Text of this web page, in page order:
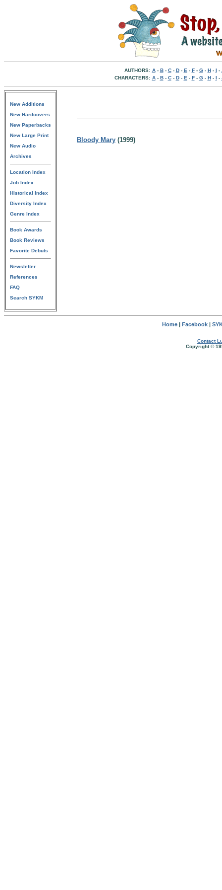
AUTHORS: A- B- C- D- E - F- G- H- I -
CHARACTERS: A- B- C- D- E - F- G- H- I -
New Additions
New Hardcovers
New Paperbacks
New Large Print
New Audio
Archives
Location Index
Job Index
Historical Index
Diversity Index
Genre Index
Book Awards
Book Reviews
Favorite Debuts
Newsletter
References
FAQ
Search SYKM
Bloody Mary (1999)
Home| Facebook|
Contact
Copyright ©